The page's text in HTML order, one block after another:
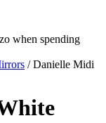
when spending
/ Danielle Midi